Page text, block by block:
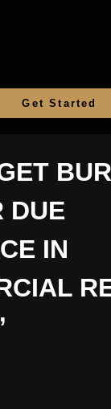
Get Started
DUE
IN